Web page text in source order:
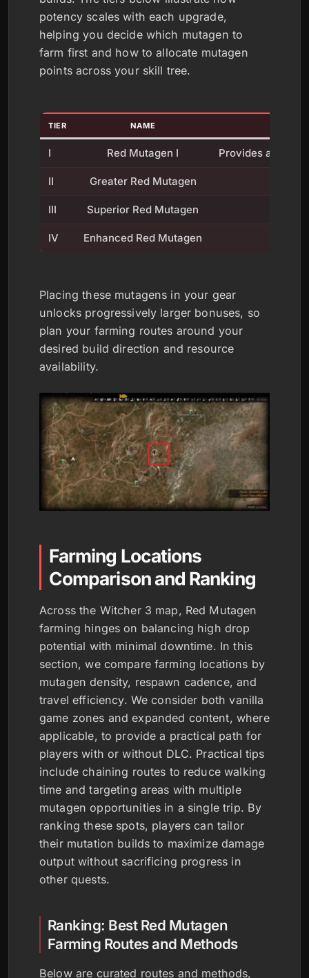
potency scales with each upgrade,
helping you decide which mutagen to
farm first and how to allocate mutagen
points across your skill tree.
TIER NAME
I Red Mutagen I Provides a
II Greater Red Mutagen
III Superior Red Mutagen
IV Enhanced Red Mutagen
Placing these mutagens in your gear
unlocks progressively larger bonuses, so
plan your farming routes around your
desired build direction and resource
availability.
Farming Locations
Comparison and Ranking
Across the Witcher 3 map, Red Mutagen
farming hinges on balancing high drop
potential with minimal downtime. In this
section, we compare farming locations by
mutagen density, respawn cadence, and
travel efficiency. We consider both vanilla
game zones and expanded content, where
applicable, to provide a practical path for
players with or without DLC. Practical tips
include chaining routes to reduce walking
time and targeting areas with multiple
mutagen opportunities in a single trip. By
ranking these spots, players can tailor
their mutation builds to maximize damage
output without sacrificing progress in
other quests.
Ranking: Best Red Mutagen
Farming Routes and Methods
Below are curated routes and methods,